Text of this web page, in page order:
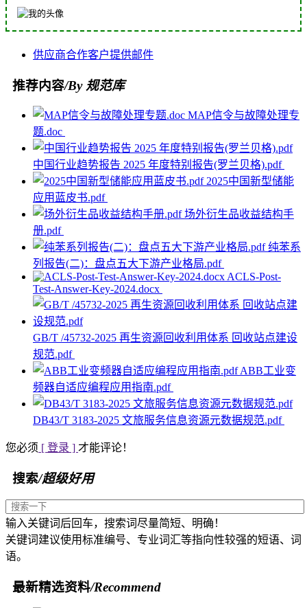
供应商合作客户提供邮件
推荐内容/By 规范库
MAP信令与故障处理专
题.doc
中国行业趋势报告 2025 年度特别报告(罗兰贝格).pdf
2025中国新型储能
应用蓝皮书.pdf
场外衍生品收益结构手
册.pdf
纯苯系
列报告(二)：盘点五大下游产业格局.pdf
ACLS-Post-
Test-Answer-Key-2024.docx
GB/T /45732-2025 再生资源回收利用体系 回收站点建设
规范.pdf
ABB工业变
频器自适应编程应用指南.pdf
DB43/T 3183-2025 文旅服务信息资源元数据规范.pdf
您必须 [ 登录 ] 才能评论！
搜索/超级好用
输入关键词后回车，搜索词尽量简短、明确！
关键词建议使用标准编号、专业词汇等指向性较强的短语、词
语。
最新精选资料/Recommend